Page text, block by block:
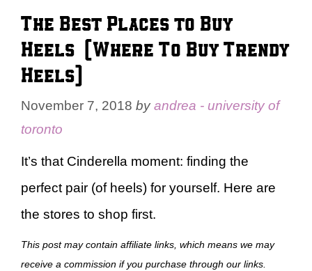
The Best Places to Buy
Heels (Where To Buy Trendy
Heels)
November 7, 2018 byandrea - university of
toronto
It’s that Cinderella moment: finding the
perfect pair (of heels) for yourself. Here are
the stores to shop first.
This post may contain affiliate links, which means we may
receive a commission if you purchase through our links.